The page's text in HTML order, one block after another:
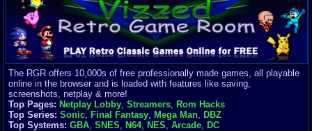
Active In
Finances
Server/Site
$500+ a
Donations:
$(30 days)
Last
The RGR offers 10,000s of free professionally made games, all playable
online in the browser and is loaded with features like saving,
screenshots, netplay & more!
Top Pages: Netplay Lobby, Streamers, Rom Hacks
Top Series: Sonic, Final Fantasy, Mega Man, DBZ
Top Systems: GBA, SNES, N64, NES, Arcade, DC